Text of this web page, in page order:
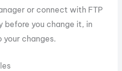
or connect with FTP
before you change it, in
your changes.